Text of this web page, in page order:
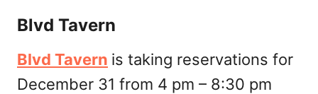
Blvd Tavern
Blvd Tavern is taking reservations for
December 31 from 4 pm – 8:30 pm